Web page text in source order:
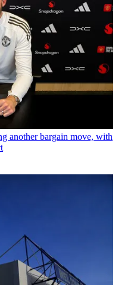
another bargain move, with